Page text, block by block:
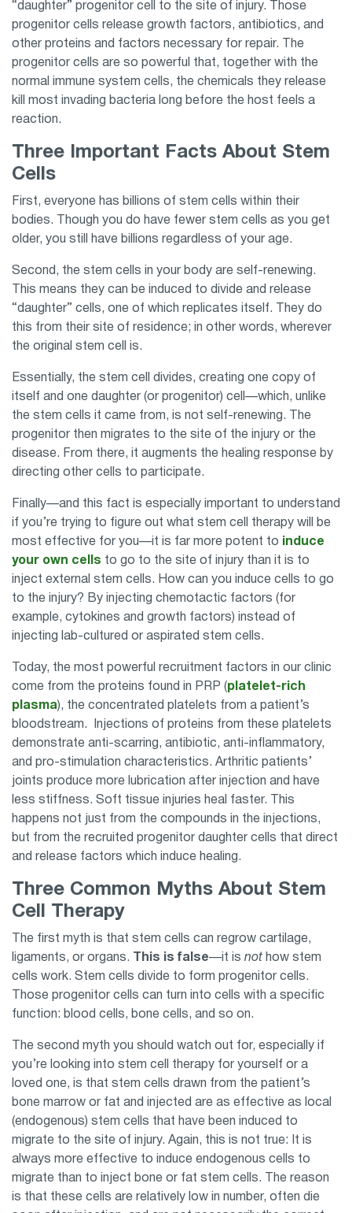
“daughter” progenitor cell to the site of injury. Those
progenitor cells release growth factors, antibiotics, and
other proteins and factors necessary for repair. The
progenitor cells are so powerful that, together with the
normal immune system cells, the chemicals they release
kill most invading bacteria long before the host feels a
reaction.
Three Important Facts About Stem
Cells
First, everyone has billions of stem cells within their
bodies. Though you do have fewer stem cells as you get
older, you still have billions regardless of your age.
Second, the stem cells in your body are self-renewing.
This means they can be induced to divide and release
“daughter” cells, one of which replicates itself. They do
this from their site of residence; in other words, wherever
the original stem cell is.
Essentially, the stem cell divides, creating one copy of
itself and one daughter (or progenitor) cell—which, unlike
the stem cells it came from, is not self-renewing. The
progenitor then migrates to the site of the injury or the
disease. From there, it augments the healing response by
directing other cells to participate.
Finally—and this fact is especially important to understand
if you’re trying to figure out what stem cell therapy will be
most effective for you—it is far more potent to
induce
your own cells to go to the site of injury than it is to
inject external stem cells. How can you induce cells to go
to the injury? By injecting chemotactic factors (for
example, cytokines and growth factors) instead of
injecting lab-cultured or aspirated stem cells.
Today, the most powerful recruitment factors in our clinic
come from the proteins found in PRP ( platelet-rich
plasma), the concentrated platelets from a patient’s
bloodstream. Injections of proteins from these platelets
demonstrate anti-scarring, antibiotic, anti-inflammatory,
and pro-stimulation characteristics. Arthritic patients’
joints produce more lubrication after injection and have
less stiffness. Soft tissue injuries heal faster. This
happens not just from the compounds in the injections,
but from the recruited progenitor daughter cells that direct
and release factors which induce healing.
Three Common Myths About Stem
Cell Therapy
The first myth is that stem cells can regrow cartilage,
ligaments, or organs.
This is false—it is not how stem
cells work. Stem cells divide to form progenitor cells.
Those progenitor cells can turn into cells with a specific
function: blood cells, bone cells, and so on.
The second myth you should watch out for, especially if
you’re looking into stem cell therapy for yourself or a
loved one, is that stem cells drawn from the patient’s
bone marrow or fat and injected are as effective as local
(endogenous) stem cells that have been induced to
migrate to the site of injury. Again, this is not true: It is
always more effective to induce endogenous cells to
migrate than to inject bone or fat stem cells. The reason
is that these cells are relatively low in number, often die